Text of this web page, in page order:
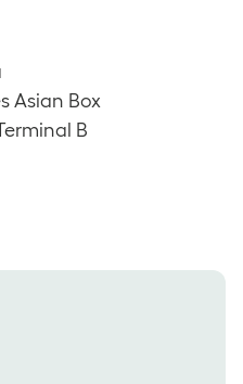
Asian Box
B